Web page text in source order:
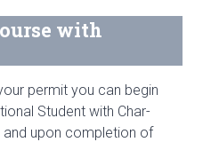
with
per­mit you can begin
Stu­dent with Char­
and upon com­ple­tion of